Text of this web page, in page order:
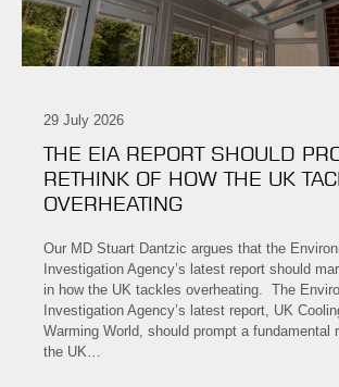
29 July 2026
THE EIA REPORT SHOULD
RETHINK OF HOW THE UK
OVERHEATING
Our MD Stuart Dantzic argues that the
Investigation Agency’s latest report should
in how the UK tackles overheating. The
Investigation Agency’s latest report, UK
Warming World, should prompt a fundamental
the UK…